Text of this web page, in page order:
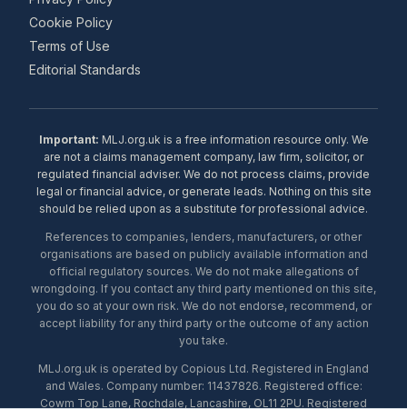
Cookie Policy
Terms of Use
Editorial Standards
Important: MLJ.org.uk is a free information resource only. We
are not a claims management company, law firm, solicitor, or
regulated financial adviser. We do not process claims, provide
legal or financial advice, or generate leads. Nothing on this site
should be relied upon as a substitute for professional advice.
References to companies, lenders, manufacturers, or other
organisations are based on publicly available information and
official regulatory sources. We do not make allegations of
wrongdoing. If you contact any third party mentioned on this site,
you do so at your own risk. We do not endorse, recommend, or
accept liability for any third party or the outcome of any action
you take.
MLJ.org.uk is operated by Copious Ltd. Registered in England
and Wales. Company number: 11437826. Registered office:
Cowm Top Lane, Rochdale, Lancashire, OL11 2PU. Registered